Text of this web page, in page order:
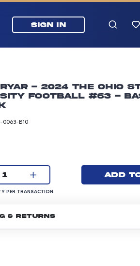
SIGN IN
- 2024 The Ohio
Football #63 -
0063-B10
Current quantity:
1
PER TRANSACTION
PER TRANSACTION
Add
& RETURNS